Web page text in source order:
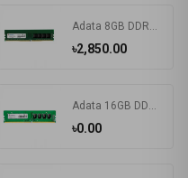
৳2,850.00
Adata 8GB DDR4 3200MHz Desktop RAM #AD4U32008G22-RGN
৳0.00
Adata 16GB DDR4 2666MHz Desktop RAM